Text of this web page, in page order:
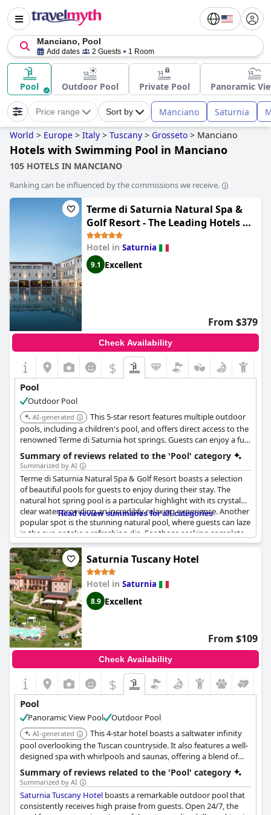
Manciano, Pool
Add dates 2 Guests 1 Room
Pool Outdoor Pool Private Pool Panoramic
Price range Sort by Manciano Saturnia
World > Europe > Italy > Tuscany > Grosseto > Manciano
Hotels with Swimming Pool in Manciano
105 HOTELS IN MANCIANO
Ranking can be influenced by the commissions we receive.
Terme di Saturnia Natural Spa &
Golf Resort - The Leading Hotels of
the World
Hotel in Saturnia
9.1 Excellent
From $379
Check Availability
$
Pool
Outdoor Pool
AI-generated
This 5-star resort features multiple outdoor
pools, including a children's pool, and offers direct access to the
renowned Terme di Saturnia hot springs. Guests can enjoy a full-
service spa, an 18-hole golf course, and luxurious
accommodations with modern amenities.
Summary of reviews related to the 'Pool' category
Summarized by AI
Terme di Saturnia Natural Spa & Golf Resort boasts a selection
of beautiful pools for guests to enjoy during their stay. The
natural hot spring pool is a particular highlight with its crystal
clear water providing an incredibly relaxing experience. Another
popular spot is the stunning natural pool, where guests can laze
in the sun or take a refreshing dip. For those seeking complete
relaxation, there are plenty of quiet areas to unwind around the
pool and even options for shaded seating. While some guests
found the temperature of the pool to be an issue, most reviews
rave about the fantastic pool facilities available with some
guests even describing them as "fantastic" and "fabulous". The
only downside appears to be in the quality of the massage
services offered. Overall, the pool complex is a marvelous way
to relax and catch up, making Terme di Saturnia Natural Spa &
Golf Resort an ideal destination for travelers seeking ultimate
relaxation.
Read review summaries for all categories
Saturnia Tuscany Hotel
Hotel in Saturnia
8.9 Excellent
From $109
Check Availability
$
Pool
Panoramic View Pool Outdoor Pool
AI-generated
This 4-star hotel boasts a saltwater infinity
pool overlooking the Tuscan countryside. It also features a well-
designed spa with whirlpools and saunas, offering a blend of
relaxation and wellness. The hotel is conveniently located near
the Terme di Saturnia hot springs.
Summary of reviews related to the 'Pool' category
Summarized by AI
Saturnia Tuscany Hotel boasts a remarkable outdoor pool that
consistently receives high praise from guests. Open 24/7, the